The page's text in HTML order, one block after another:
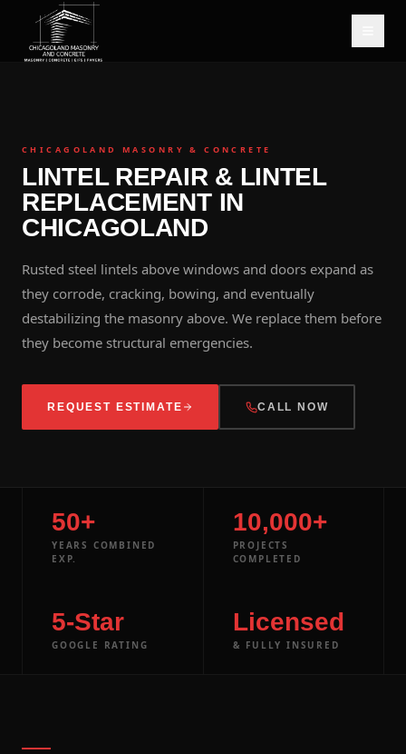
CHICAGOLAND MASONRY & CONCRETE
LINTEL REPAIR & LINTEL
REPLACEMENT IN
CHICAGOLAND
Rusted steel lintels above windows and doors expand as
they corrode, cracking, bowing, and eventually
destabilizing the masonry above. We replace them before
they become structural emergencies.
REQUEST ESTIMATE CALL NOW
50+
YEARS COMBINED
EXP.
10,000+
PROJECTS
COMPLETED
5-Star
GOOGLE RATING
Licensed
& FULLY INSURED